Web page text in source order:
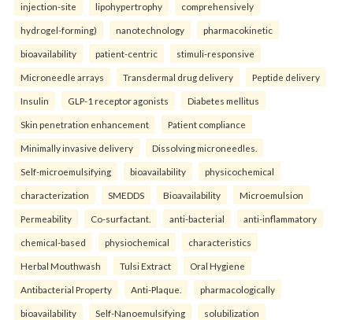
injection-site lipohypertrophy comprehensively
hydrogel-forming) nanotechnology pharmacokinetic
bioavailability patient-centric stimuli-responsive
Microneedle arrays Transdermal drug delivery Peptide delivery
Insulin GLP-1 receptor agonists Diabetes mellitus
Skin penetration enhancement Patient compliance
Minimally invasive delivery Dissolving microneedles.
Self-microemulsifying bioavailability physicochemical
characterization SMEDDS Bioavailability Microemulsion
Permeability Co-surfactant. anti-bacterial anti-inflammatory
chemical-based physiochemical characteristics
Herbal Mouthwash Tulsi Extract Oral Hygiene
Antibacterial Property Anti-Plaque. pharmacologically
bioavailability Self-Nanoemulsifying solubilization